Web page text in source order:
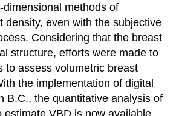
methods of
density, even with the subjective
Considering that the breast
structure, efforts were made to
to assess volumetric breast
the implementation of digital
B.C., the quantitative analysis of
estimate VBD is now available.